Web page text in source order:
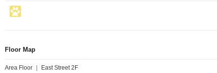
Floor Map
Area Floor ｜ East Street 2F